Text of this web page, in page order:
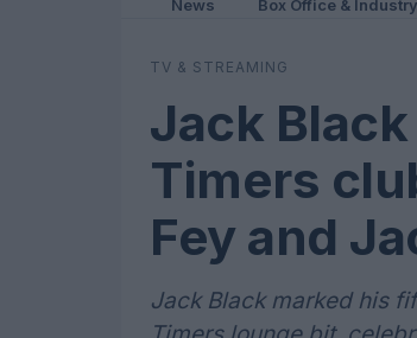
News Box Office & Industry
TV & STREAMING
Jack
Timers
Fey and
Jack Black marked his